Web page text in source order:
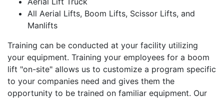
All Aerial Lifts, Boom Lifts, Scissor Lifts, and
Manlifts
Training can be conducted at your facility utilizing
your equipment. Training your employees for a boom
lift "on-site" allows us to customize a program specific
to your companies need and gives them the
opportunity to be trained on familiar equipment. Our